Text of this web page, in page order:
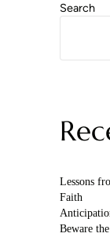
Search
Lessons
Faith
Beware